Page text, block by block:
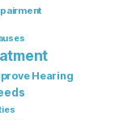
Hearing